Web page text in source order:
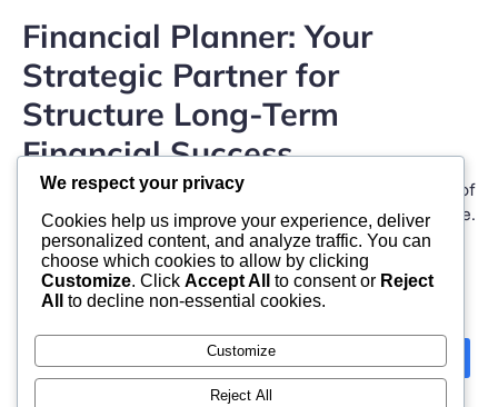
Financial Planner: Your
Strategic Partner for
Structure Long-Term
Financial Success
In today’s fast-changing financial setting, taking care of
individual finances has become significantly intricate.
Climbing living […]
1 2 3
We respect your privacy
Cookies help us improve your experience, deliver
personalized content, and analyze traffic. You can
choose which cookies to allow by clicking
Customize. Click Accept All to consent or Reject
All
to decline non-essential cookies.
Customize
Reject All